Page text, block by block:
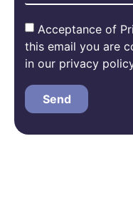
Acceptance of
this email you are
in our privacy
Send